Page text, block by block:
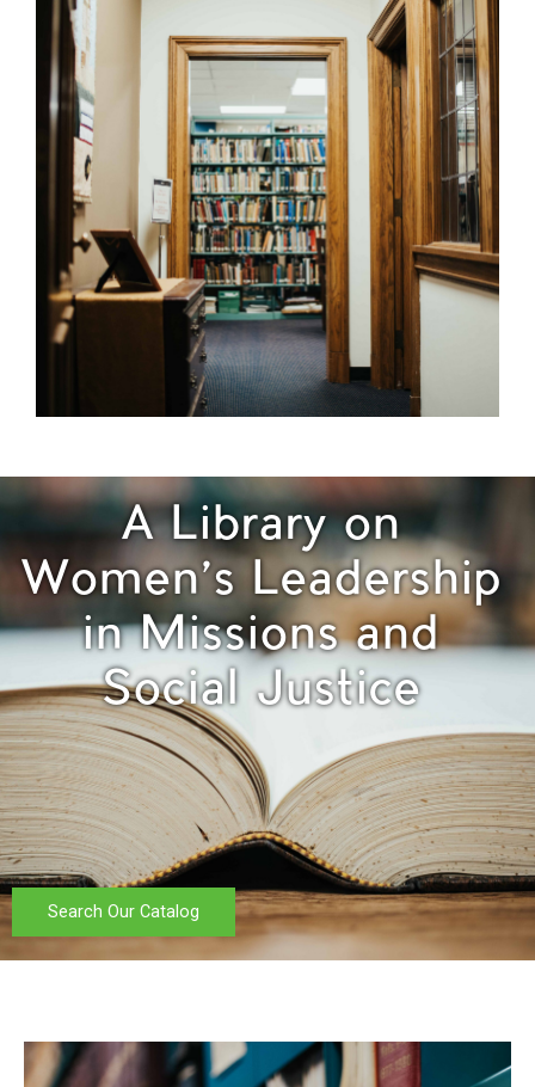
A Library on
Women's Leadership
in Missions and
Social Justice
Search Our Catalog